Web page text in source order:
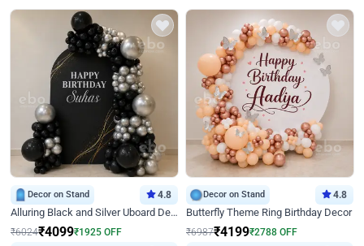
Decor on Stand 4.8
Alluring Black and Silver Uboard Decor
₹6024₹4099₹1925 OFF
Decor on Stand 4.8
Butterfly Theme Ring Birthday Decor
₹6987₹4199₹2788 OFF